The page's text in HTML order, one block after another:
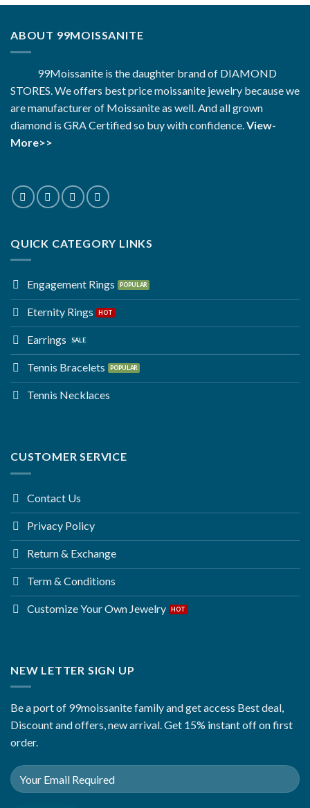
ABOUT 99MOISSANITE
99Moissanite is the daughter brand of DIAMOND
STORES. We offers best price moissanite jewelry because we
are manufacturer of Moissanite as well. And all grown
diamond is GRA Certified so buy with confidence. View-
More>>
QUICK CATEGORY LINKS
Engagement Rings
Eternity Rings
Earrings
Tennis Bracelets
Tennis Necklaces
CUSTOMER SERVICE
Contact Us
Privacy Policy
Return & Exchange
Term & Conditions
Customize Your Own Jewelry
NEW LETTER SIGN UP
Be a port of 99moissanite family and get access Best deal,
Discount and offers, new arrival. Get 15% instant off on first
order.